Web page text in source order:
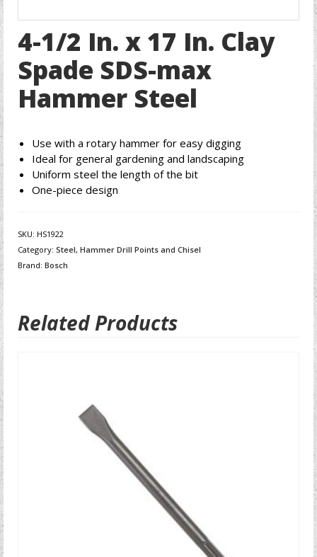
4-1/2 In. x 17 In. Clay
Spade SDS-max
Hammer Steel
Use with a rotary hammer for easy digging
Ideal for general gardening and landscaping
Uniform steel the length of the bit
One-piece design
SKU: HS1922
Category: Steel, Hammer Drill Points and Chisel
Brand: Bosch
Related Products